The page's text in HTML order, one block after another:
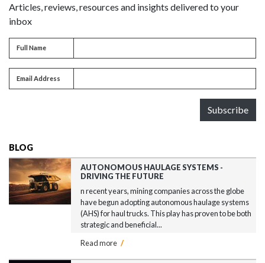
Articles, reviews, resources and insights delivered to your
inbox
Full name
Full Name
Email address
Email Address
Subscribe
BLOG
AUTONOMOUS HAULAGE SYSTEMS -
DRIVING THE FUTURE
n recent years, mining companies across the globe
have begun adopting autonomous haulage systems
(AHS) for haul trucks. This play has proven to be both
strategic and beneficial...
Read more /